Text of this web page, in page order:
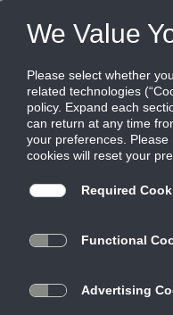
Disclaimer
design and dimensions
your information only.